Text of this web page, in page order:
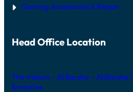
Gaming Accessories & Repair
Head Office Location
The Iridium – Al Barsha – Al Barsha
Emirates